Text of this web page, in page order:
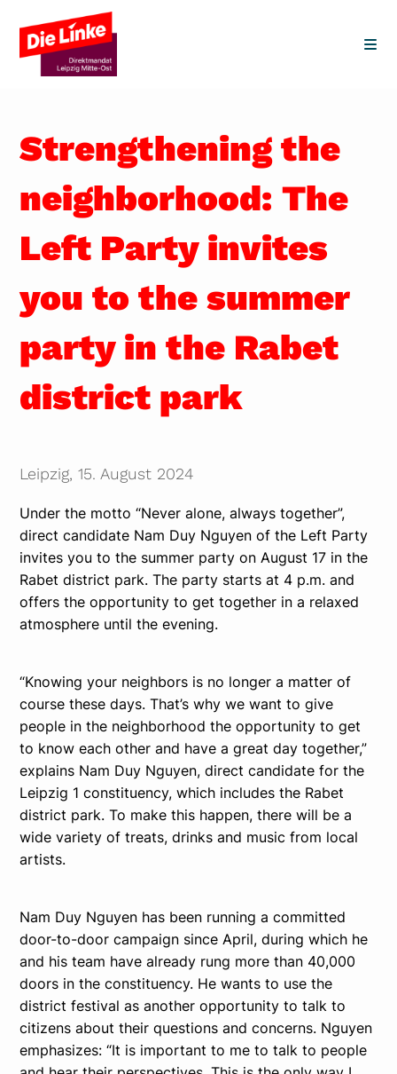
content
Strengthening the
neighborhood: The
Left Party invites
you to the summer
party in the Rabet
district park
Leipzig, 15. August 2024
Under the motto “Never alone, always together”,
direct candidate Nam Duy Nguyen of the Left Party
invites you to the summer party on August 17 in the
Rabet district park. The party starts at 4 p.m. and
offers the opportunity to get together in a relaxed
atmosphere until the evening.
“Knowing your neighbors is no longer a matter of
course these days. That’s why we want to give
people in the neighborhood the opportunity to get
to know each other and have a great day together,”
explains Nam Duy Nguyen, direct candidate for the
Leipzig 1 constituency, which includes the Rabet
district park. To make this happen, there will be a
wide variety of treats, drinks and music from local
artists.
Nam Duy Nguyen has been running a committed
door-to-door campaign since April, during which he
and his team have already rung more than 40,000
doors in the constituency. He wants to use the
district festival as another opportunity to talk to
citizens about their questions and concerns. Nguyen
emphasizes: “It is important to me to talk to people